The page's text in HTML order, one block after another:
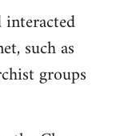
such as
groups